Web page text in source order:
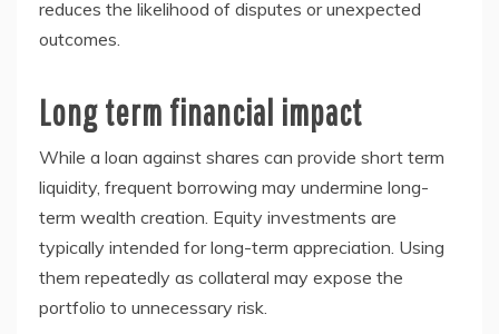
reduces the likelihood of disputes or unexpected
outcomes.
Long term financial impact
While a loan against shares can provide short term
liquidity, frequent borrowing may undermine long-
term wealth creation. Equity investments are
typically intended for long-term appreciation. Using
them repeatedly as collateral may expose the
portfolio to unnecessary risk.